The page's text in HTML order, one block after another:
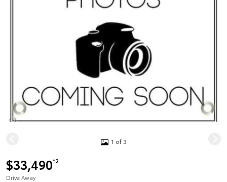
1 of 3
$33,490*2
Drive Away